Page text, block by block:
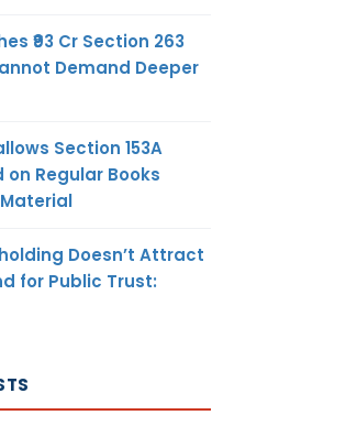
₹93 Cr Section 263
Demand Deeper
Section 153A
Regular Books
Doesn’t Attract
for Public Trust: